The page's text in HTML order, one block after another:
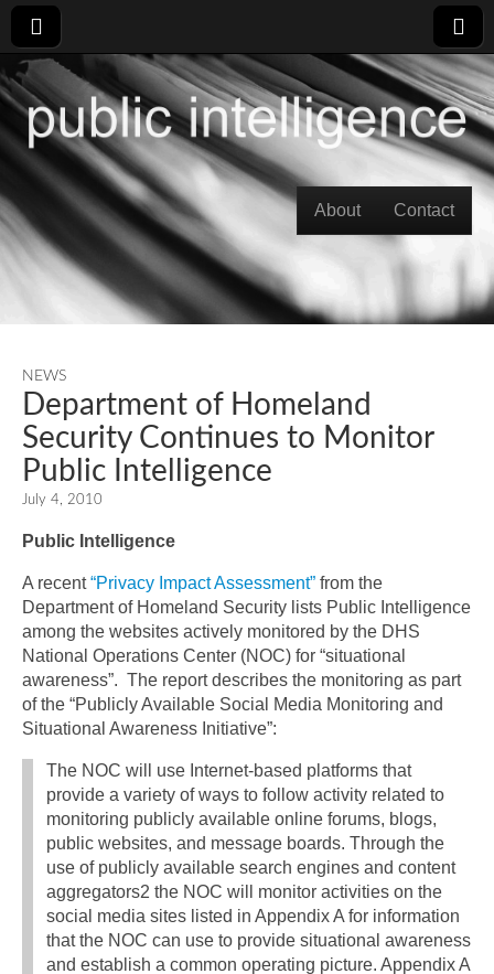
Main menu
About Contact
NEWS
Department of Homeland
Security Continues to Monitor
Public Intelligence
July 4, 2010
Public Intelligence
A recent“Privacy Impact Assessment” from the
Department of Homeland Security lists Public Intelligence
among the websites actively monitored by the DHS
National Operations Center (NOC) for “situational
awareness”. The report describes the monitoring as part
of the “Publicly Available Social Media Monitoring and
Situational Awareness Initiative”:
The NOC will use Internet-based platforms that
provide a variety of ways to follow activity related to
monitoring publicly available online forums, blogs,
public websites, and message boards. Through the
use of publicly available search engines and content
aggregators2 the NOC will monitor activities on the
social media sites listed in Appendix A for information
that the NOC can use to provide situational awareness
and establish a common operating picture. Appendix A